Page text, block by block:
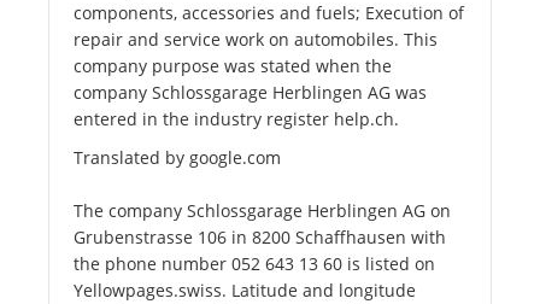
components, accessories and fuels; Execution of
repair and service work on automobiles. This
company purpose was stated when the
company Schlossgarage Herblingen AG was
entered in the industry register help.ch.
Translated by google.com
The company Schlossgarage Herblingen AG on
Grubenstrasse 106 in 8200 Schaffhausen with
the phone number 052 643 13 60 is listed on
Yellowpages.swiss. Latitude and longitude